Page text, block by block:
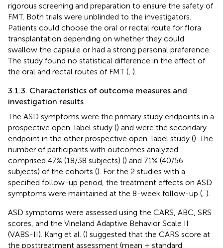
rigorous screening and preparation to ensure the safety of
FMT. Both trials were unblinded to the investigators.
Patients could choose the oral or rectal route for flora
transplantation depending on whether they could
swallow the capsule or had a strong personal preference.
The study found no statistical difference in the effect of
the oral and rectal routes of FMT ( ).
3.1.3. Characteristics of outcome measures and
investigation results
The ASD symptoms were the primary study endpoints in a
prospective open-label study () and were the secondary
endpoint in the other prospective open-label study (). The
number of participants with outcomes analyzed
comprised 47% (18/38 subjects) () and 71% (40/56
subjects) of the cohorts (). For the 2 studies with a
specified follow-up period, the treatment effects on ASD
symptoms were maintained at the 8-week follow-up ( ).
ASD symptoms were assessed using the CARS, ABC, SRS
scores, and the Vineland Adaptive Behavior Scale II
(VABS-II). Kang et al. () suggested that the CARS score at
the posttreatment assessment (mean ± standard